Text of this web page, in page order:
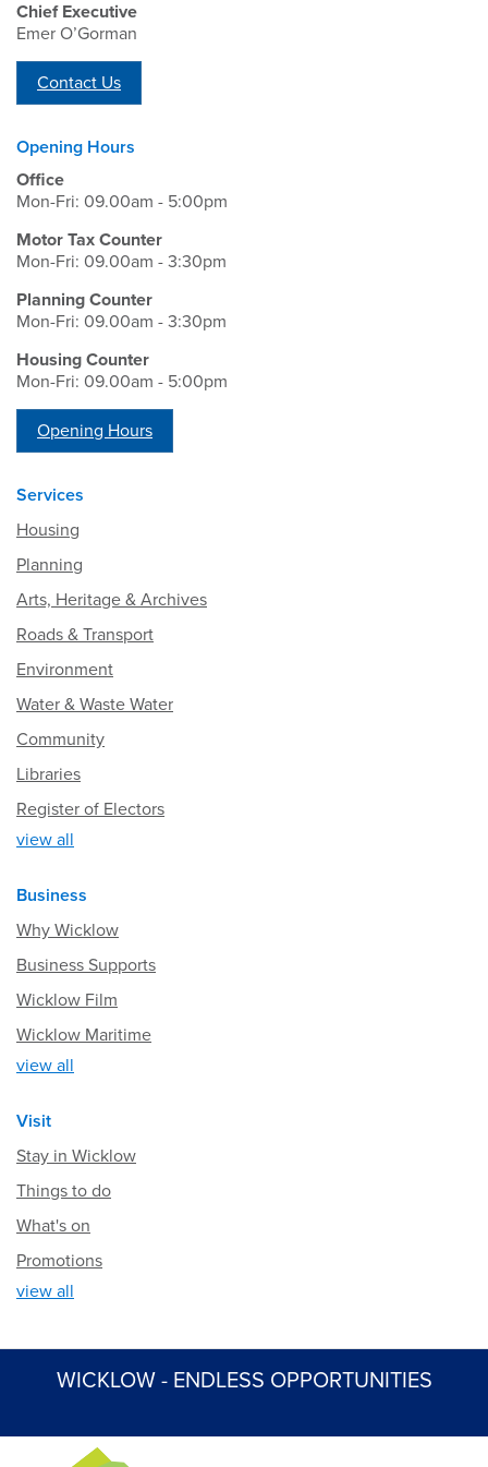
Chief Executive
Emer O’Gorman
Contact Us
Opening Hours
Office
Mon-Fri: 09.00am - 5:00pm
Motor Tax Counter
Mon-Fri: 09.00am - 3:30pm
Planning Counter
Mon-Fri: 09.00am - 3:30pm
Housing Counter
Mon-Fri: 09.00am - 5:00pm
Opening Hours
Services
Housing
Planning
Arts, Heritage & Archives
Roads & Transport
Environment
Water & Waste Water
Community
Libraries
Register of Electors
view all
Business
Why Wicklow
Business Supports
Wicklow Film
Wicklow Maritime
view all
Visit
Stay in Wicklow
Things to do
What's on
Promotions
view all
WICKLOW - ENDLESS OPPORTUNITIES